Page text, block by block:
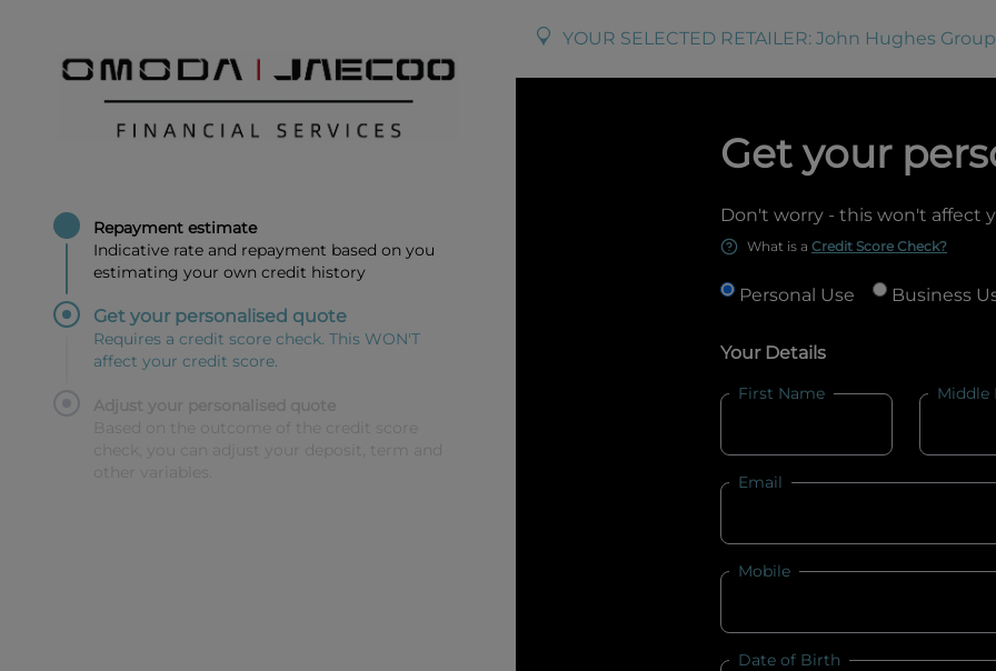
Repayment estimate
Indicative rate and repayment based on you
estimating your own credit history
Get your personalised quote
Requires a credit score check. This WON'T
affect your credit score.
YOUR SELECTED RETAILER: John Hughes Group
Get your
Don't worry - this won't affect
What is a Credit Score Check?
Personal Use Business
Your Details
First Name Middle
Email
Mobile
Date of Birth